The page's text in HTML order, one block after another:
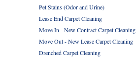
Pet Stains (Odor and Urine)
Lease End Carpet Cleaning
Move In - New Contract Carpet Cleaning
Move Out - New Lease Carpet Cleaning
Drenched Carpet Cleaning